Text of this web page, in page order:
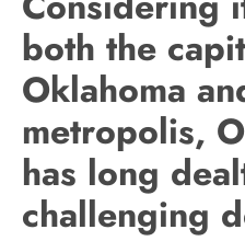
both the
Oklahoma
metropolis,
has long
challenging